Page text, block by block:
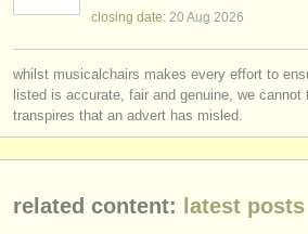
conservatoires
youth orchestras
musicalchairs:
about us
closing date: 20 Aug 2026
whilst musicalchairs makes every effort to
listed is accurate, fair and genuine, we
transpires that an advert has misled.
related content: latest posts